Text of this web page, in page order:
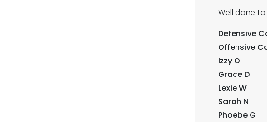
Well done
Defensive
Offensive
Izzy O
Grace D
Lexie W
Sarah N
Phoebe G